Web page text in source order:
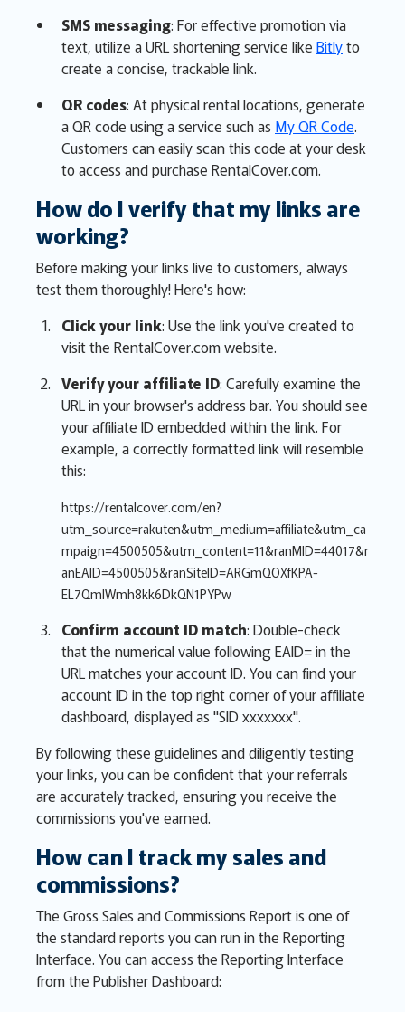
SMS messaging: For effective promotion via
text, utilize a URL shortening service like Bitlyto
create a concise, trackable link.
QR codes: At physical rental locations, generate
a QR code using a service such as My QR Code.
Customers can easily scan this code at your desk
to access and purchase RentalCover.com.
How do I verify that my links are
working?
Before making your links live to customers, always
test them thoroughly! Here's how:
Click your link: Use the link you've created to
visit the RentalCover.com website.
Verify your affiliate ID: Carefully examine the
URL in your browser's address bar. You should see
your affiliate ID embedded within the link. For
example, a correctly formatted link will resemble
this:
https://rentalcover.com/en?
utm_source=rakuten&utm_medium=affiliate&utm_ca
mpaign=4500505&utm_content=11&ranMID=44017&r
anEAID=4500505&ranSiteID=ARGmQOXfKPA-
EL7QmlWmh8kk6DkQN1PYPw
Confirm account ID match: Double-check
that the numerical value following EAID= in the
URL matches your account ID. You can find your
account ID in the top right corner of your affiliate
dashboard, displayed as "SID xxxxxxx".
By following these guidelines and diligently testing
your links, you can be confident that your referrals
are accurately tracked, ensuring you receive the
commissions you've earned.
How can I track my sales and
commissions?
The Gross Sales and Commissions Report is one of
the standard reports you can run in the Reporting
Interface. You can access the Reporting Interface
from the Publisher Dashboard: